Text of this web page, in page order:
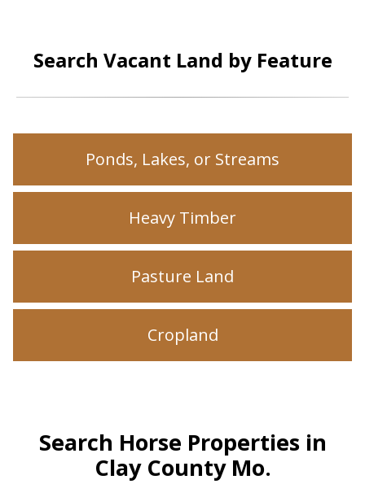
Search Vacant Land by Feature
Ponds, Lakes, or Streams
Heavy Timber
Pasture Land
Cropland
Search Horse Properties in
Clay County Mo.